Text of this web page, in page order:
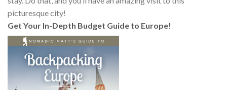
picturesque city!
Get Your In-Depth Budget Guide to Europe!